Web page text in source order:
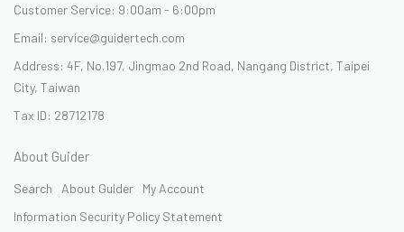
Customer Service: 9:00am - 6:00pm
Email: service@guidertech.com
Address: 4F, No.197, Jingmao 2nd Road, Nangang District, Taipei
City, Taiwan
Tax ID: 28712178
About Guider
Search About Guider
My Account
Information Security Policy Statement